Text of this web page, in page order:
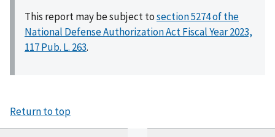
This report may be subject tosection 5274 of the
National Defense Authorization Act Fiscal Year 2023,
117 Pub. L. 263.
Return to top